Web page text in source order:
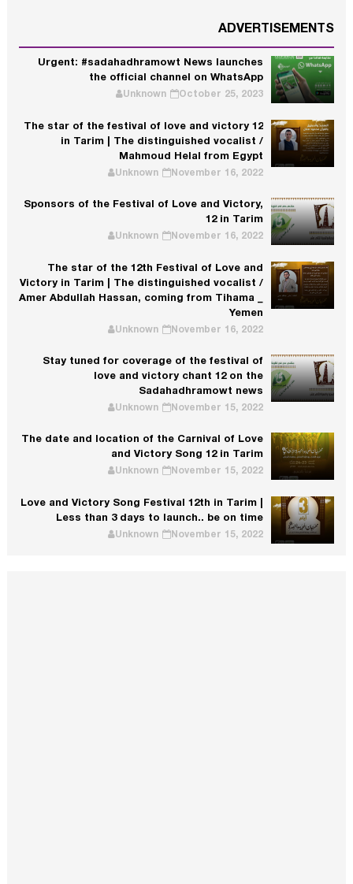
ADVERTISEMENTS
Urgent: #sadahadhramowt News launches
the official channel on WhatsApp
Unknown October 25, 2023
The star of the festival of love and victory 12
in Tarim | The distinguished vocalist /
Mahmoud Helal from Egypt
Unknown November 16, 2022
Sponsors of the Festival of Love and Victory,
12 in Tarim
Unknown November 16, 2022
The star of the 12th Festival of Love and
Victory in Tarim | The distinguished vocalist /
Amer Abdullah Hassan, coming from Tihama _
Yemen
Unknown November 16, 2022
Stay tuned for coverage of the festival of
love and victory chant 12 on the
Sadahadhramowt news
Unknown November 15, 2022
The date and location of the Carnival of Love
and Victory Song 12 in Tarim
Unknown November 15, 2022
Love and Victory Song Festival 12th in Tarim |
Less than 3 days to launch.. be on time
Unknown November 15, 2022